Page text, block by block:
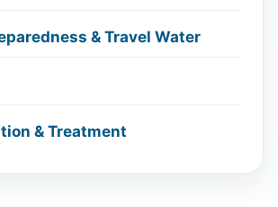
& Travel Water
& Treatment